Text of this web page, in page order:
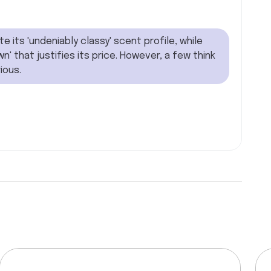
its 'undeniably classy' scent profile, while
that justifies its price. However, a few think